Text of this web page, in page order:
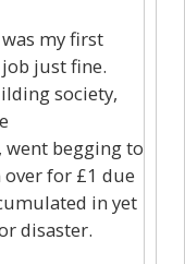
my first
just fine.
society,
begging to
over for £1 due
in yet
disaster.